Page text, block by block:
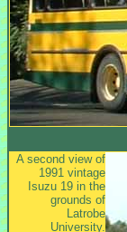
A second view of
1991 vintage
Isuzu 19 in the
grounds of
Latrobe
University.